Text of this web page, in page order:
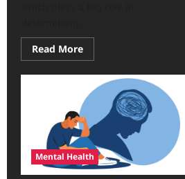
Read MoreRead
more
A
pregnant
woman’s
mental
health
can
determine
her
baby’s
future
Mental Health